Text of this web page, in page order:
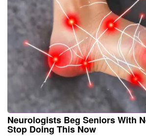
Neurologists Beg Seniors With
Stop Doing This Now